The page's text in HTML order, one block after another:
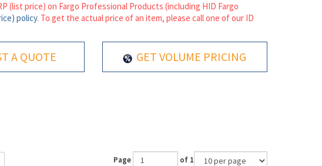
(list price) on Fargo Professional Products (including HID Fargo
policy. To get the actual price of an item, please call one of our ID
A QUOTE GET VOLUME PRICING
Page of 1